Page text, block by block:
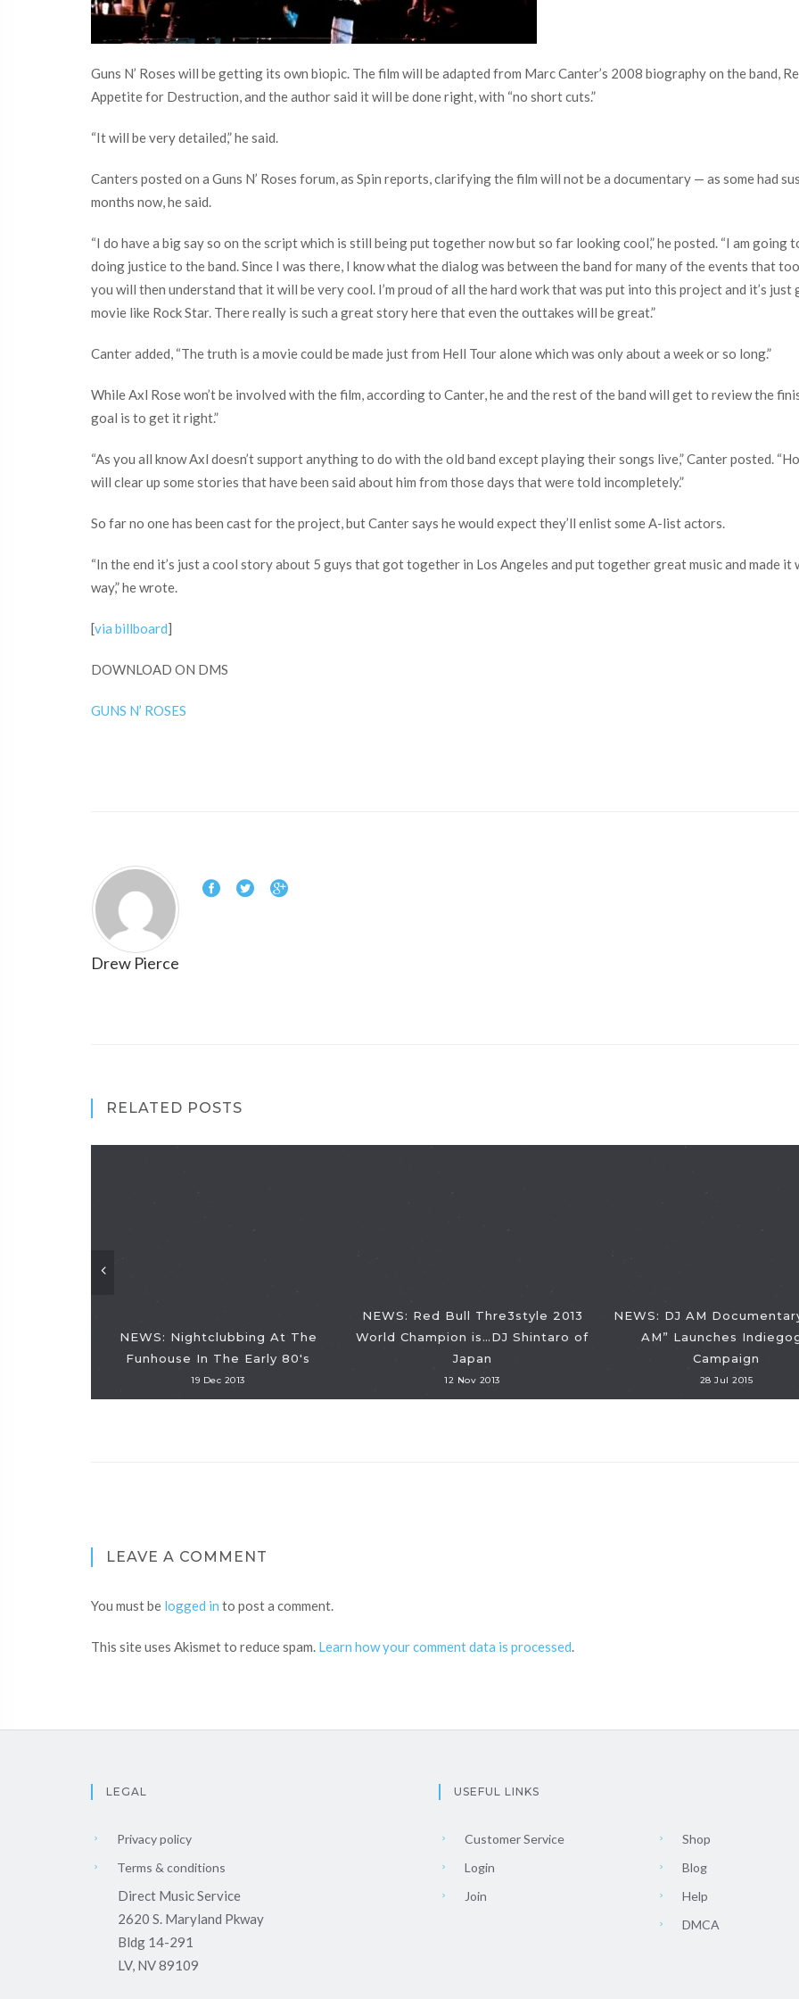
Guns N’ Roses will be getting its own biopic. The film will be adapted from Marc Canter’s 2008 biography on the band,
Appetite for Destruction, and the author said it will be done right, with “no short cuts.”
“It will be very detailed,” he said.
Canters posted on a Guns N’ Roses forum, as Spin reports, clarifying the film will not be a documentary — as some had
months now, he said.
“I do have a big say so on the script which is still being put together now but so far looking cool,” he posted. “I am
doing justice to the band. Since I was there, I know what the dialog was between the band for many of the events that
you will then understand that it will be very cool. I’m proud of all the hard work that was put into this project and it’s just
movie like Rock Star. There really is such a great story here that even the outtakes will be great.”
Canter added, “The truth is a movie could be made just from Hell Tour alone which was only about a week or so long.”
While Axl Rose won’t be involved with the film, according to Canter, he and the rest of the band will get to review the
goal is to get it right.”
“As you all know Axl doesn’t support anything to do with the old band except playing their songs live,” Canter posted.
will clear up some stories that have been said about him from those days that were told incompletely.”
So far no one has been cast for the project, but Canter says he would expect they’ll enlist some A-list actors.
“In the end it’s just a cool story about 5 guys that got together in Los Angeles and put together great music and made
way,” he wrote.
[via billboard]
DOWNLOAD ON DMS
GUNS N’ ROSES
Drew Pierce
RELATED POSTS
NEWS: Nightclubbing At The
Funhouse In The Early 80's
19 Dec 2013
NEWS: Red Bull Thre3style 2013
World Champion is…DJ Shintaro of
Japan
12 Nov 2013
NEWS: DJ AM
AM” Launches
Campaign
28 Jul 2015
LEAVE A COMMENT
You must be logged in to post a comment.
This site uses Akismet to reduce spam. Learn how your comment data is processed.
LEGAL
Privacy policy
Terms & conditions
Direct Music Service
2620 S. Maryland Pkway
Bldg 14-291
LV, NV 89109
USEFUL LINKS
Customer Service
Login
Join
Shop
Blog
Help
DMCA